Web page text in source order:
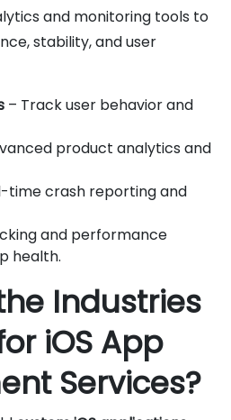
and monitoring tools to
stability, and user
– Track user behavior and
product analytics and
time crash reporting and
and performance
health.
Industries
iOS App
Services?